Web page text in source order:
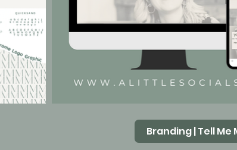
Branding | Tell Me